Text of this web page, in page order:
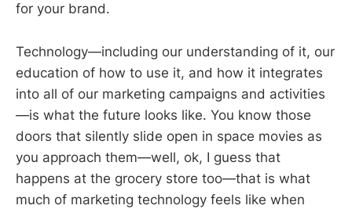
for your brand.
Technology—including our understanding of it, our
education of how to use it, and how it integrates
into all of our marketing campaigns and activities
—is what the future looks like. You know those
doors that silently slide open in space movies as
you approach them—well, ok, I guess that
happens at the grocery store too—that is what
much of marketing technology feels like when